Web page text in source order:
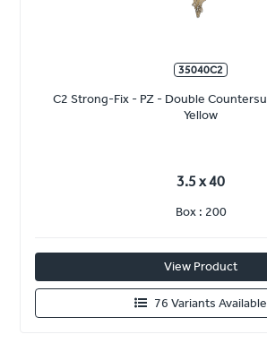
35040C2
C2 Strong-Fix - PZ - Double
Yellow
3.5 x 40
Box : 200
View Product
76 Variants Available